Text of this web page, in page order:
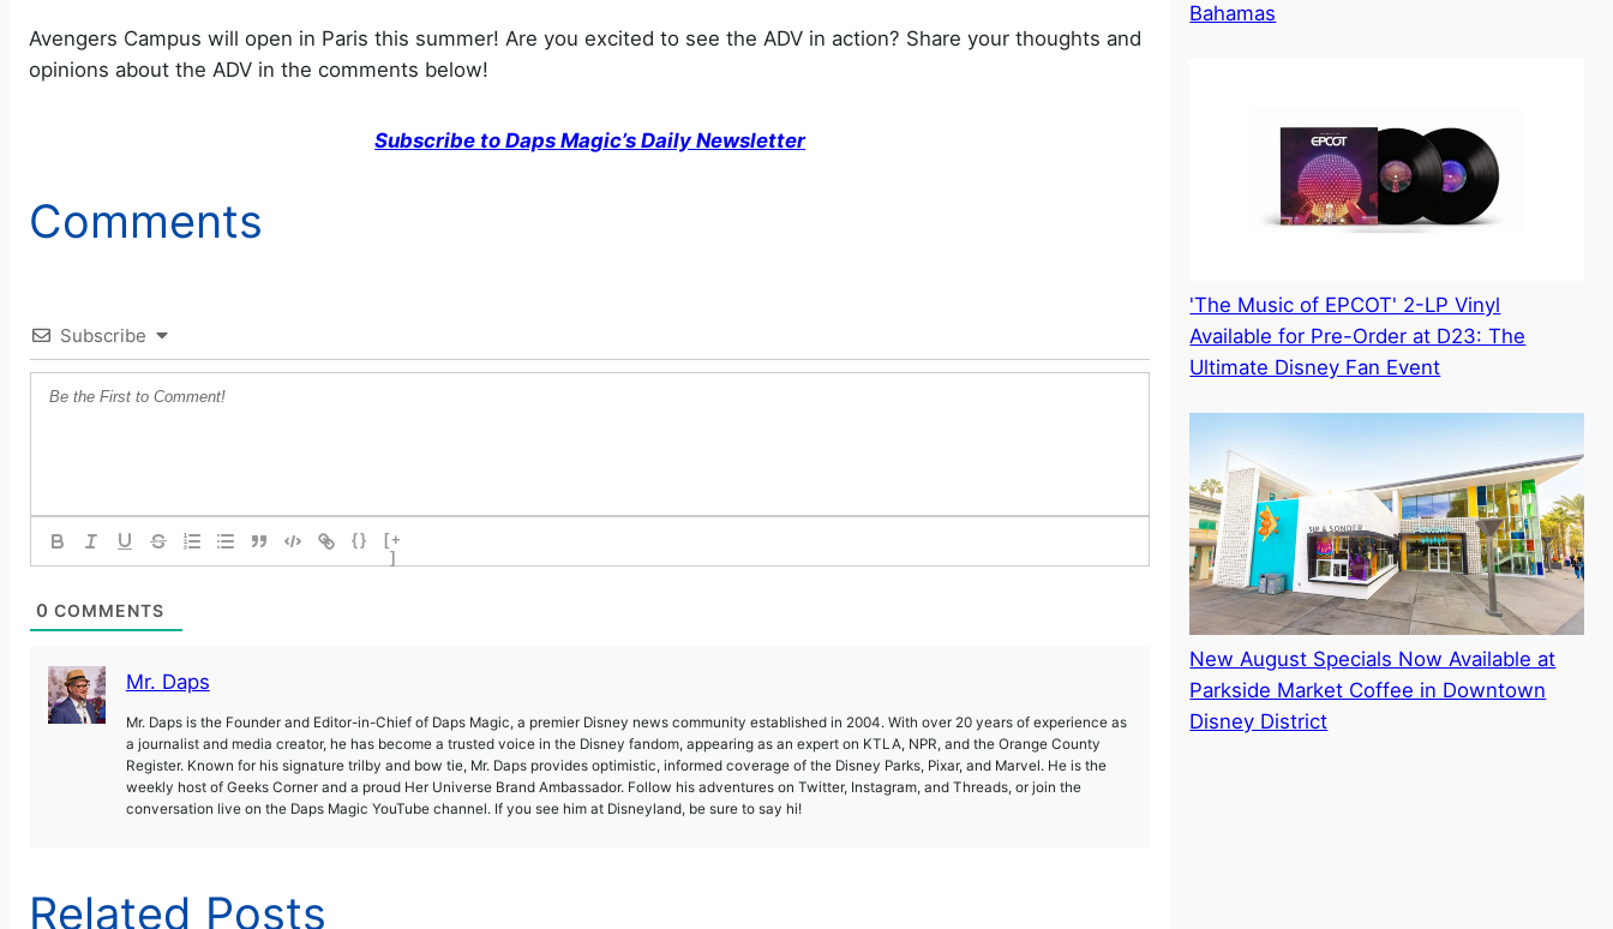
Avengers Campus will open in Paris this summer! Are you excited to see the ADV in action? Share your thoughts and
opinions about the ADV in the comments below!
Subscribe to Daps Magic’s Daily Newsletter
Comments
Subscribe
{}
[+
]
0 COMMENTS
Mr. Daps
Mr. Daps is the Founder and Editor-in-Chief of Daps Magic, a premier Disney news community established in 2004. With over 20 years of experience as
a journalist and media creator, he has become a trusted voice in the Disney fandom, appearing as an expert on KTLA, NPR, and the Orange County
Register. Known for his signature trilby and bow tie, Mr. Daps provides optimistic, informed coverage of the Disney Parks, Pixar, and Marvel. He is the
weekly host of Geeks Corner and a proud Her Universe Brand Ambassador. Follow his adventures on Twitter, Instagram, and Threads, or join the
conversation live on the Daps Magic YouTube channel. If you see him at Disneyland, be sure to say hi!
Related Posts
Bahamas
'The Music of EPCOT' 2-LP Vinyl
Available for Pre-Order at D23: The
Ultimate Disney Fan Event
New August Specials Now Available at
Parkside Market Coffee in Downtown
Disney District